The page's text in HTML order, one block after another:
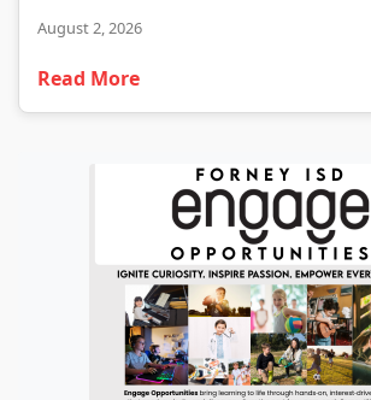
August 2, 2026
Read More